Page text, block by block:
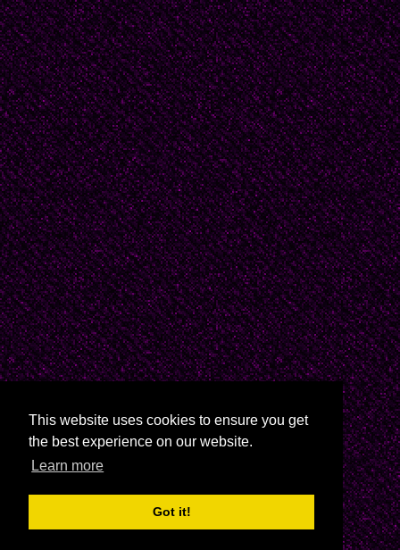
This website uses cookies to ensure you get
the best experience on our website.
Learn more
Got it!